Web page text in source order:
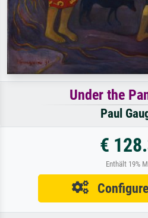
Under the
Paul
€
Enthält 19%